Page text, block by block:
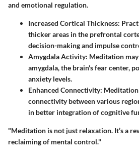
and emotional regulation.
Increased Cortical Thickness:
thicker areas in the prefrontal
decision-making and impulse
Amygdala Activity: Meditation
amygdala, the brain's fear center,
anxiety levels.
Enhanced Connectivity:
connectivity between various
in better integration of cognitive
"Meditation is not just relaxation. It’s a
reclaiming of mental control."